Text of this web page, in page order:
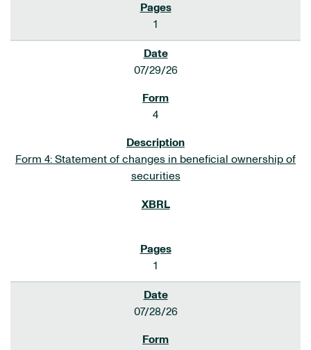
1
07/29/26
4
Form 4: Statement of changes in beneficial ownership of
securities
1
07/28/26